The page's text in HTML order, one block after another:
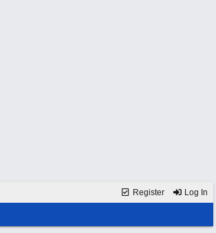
Register Log In